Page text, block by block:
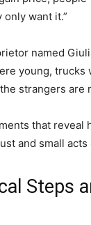
only want it.”
named
young,
strangers are
that
and small acts
Steps